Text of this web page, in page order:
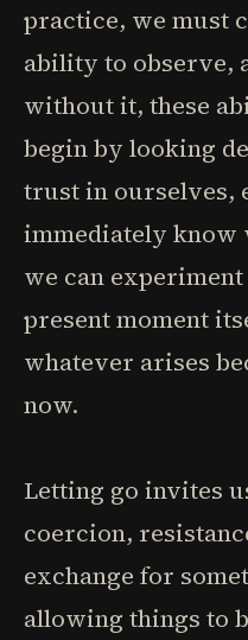
practice, we must
ability to observe,
without it, these
begin by looking
trust in ourselves,
immediately know
we can
present moment
whatever arises
now.
Letting go invites
coercion,
exchange for
allowing things to